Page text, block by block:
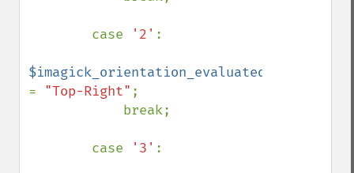
        case
'2' :
= "Top-Right" ;
        case
'3' :